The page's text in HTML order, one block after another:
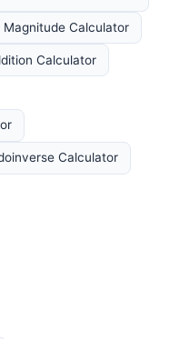
Magnitude Calculator
Calculator
Calculator